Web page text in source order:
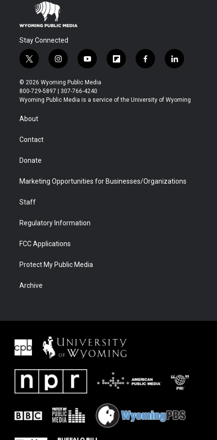
Stay Connected
t
w
i
t
t
r
i
n
s
t
a
y
o
u
t
u
f
l
b
f
a
b
l
i
e
© 2026 Wyoming Public Media
800-729-5897 | 307-766-4240
Wyoming Public Media is a service of the University of Wyoming
About
Contact
Donate
Marketing Opportunities for Businesses/Organizations
Staff
Regulatory Information
FCC Applications
Protect My Public Media
Archive